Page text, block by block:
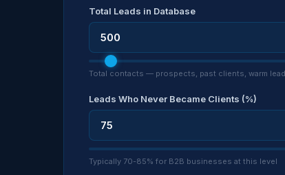
Total Leads in Database
Total contacts — prospects, past clients, warm
Leads Who Never Became Clients (%)
Typically 70-85% for B2B businesses at this level